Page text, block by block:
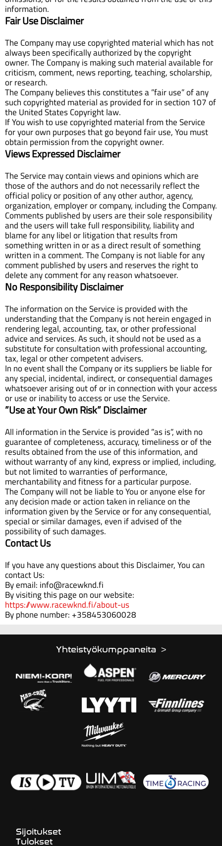
information.
Fair Use Disclaimer
The Company may use copyrighted material which has not
always been specifically authorized by the copyright
owner. The Company is making such material available for
criticism, comment, news reporting, teaching, scholarship,
or research.
The Company believes this constitutes a ”fair use” of any
such copyrighted material as provided for in section 107 of
the United States Copyright law.
If You wish to use copyrighted material from the Service
for your own purposes that go beyond fair use, You must
obtain permission from the copyright owner.
Views Expressed Disclaimer
The Service may contain views and opinions which are
those of the authors and do not necessarily reflect the
official policy or position of any other author, agency,
organization, employer or company, including the Company.
Comments published by users are their sole responsibility
and the users will take full responsibility, liability and
blame for any libel or litigation that results from
something written in or as a direct result of something
written in a comment. The Company is not liable for any
comment published by users and reserves the right to
delete any comment for any reason whatsoever.
No Responsibility Disclaimer
The information on the Service is provided with the
understanding that the Company is not herein engaged in
rendering legal, accounting, tax, or other professional
advice and services. As such, it should not be used as a
substitute for consultation with professional accounting,
tax, legal or other competent advisers.
In no event shall the Company or its suppliers be liable for
any special, incidental, indirect, or consequential damages
whatsoever arising out of or in connection with your access
or use or inability to access or use the Service.
”Use at Your Own Risk” Disclaimer
All information in the Service is provided ”as is”, with no
guarantee of completeness, accuracy, timeliness or of the
results obtained from the use of this information, and
without warranty of any kind, express or implied, including,
but not limited to warranties of performance,
merchantability and fitness for a particular purpose.
The Company will not be liable to You or anyone else for
any decision made or action taken in reliance on the
information given by the Service or for any consequential,
special or similar damages, even if advised of the
possibility of such damages.
Contact Us
If you have any questions about this Disclaimer, You can
contact Us:
By email: info@racewknd.fi
By visiting this page on our website:
https://www.racewknd.fi/about-us
By phone number: +358453060028
Yhteistyökumppaneita >
Sijoitukset
Tulokset